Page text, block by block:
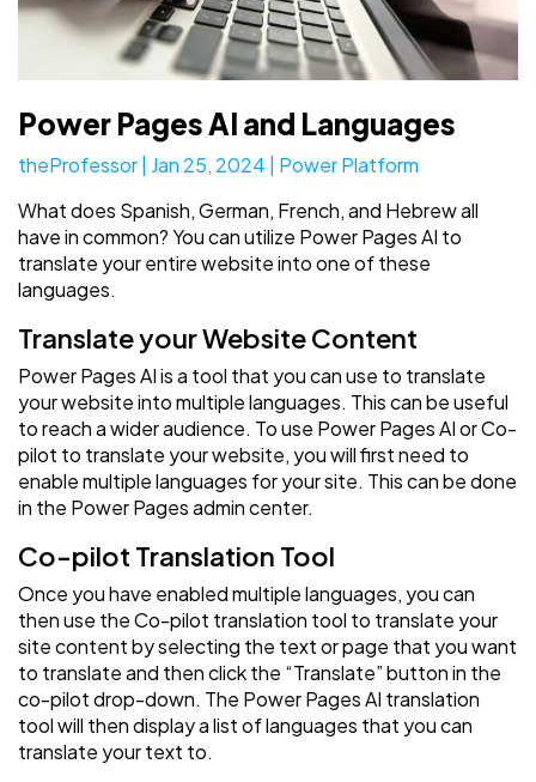
Power Pages AI and Languages
theProfessor| Jan 25, 2024 | Power Platform
What does Spanish, German, French, and Hebrew all
have in common? You can utilize Power Pages AI to
translate your entire website into one of these
languages.
Translate your Website Content
Power Pages AI is a tool that you can use to translate
your website into multiple languages. This can be useful
to reach a wider audience. To use Power Pages AI or Co-
pilot to translate your website, you will first need to
enable multiple languages for your site. This can be done
in the Power Pages admin center.
Co-pilot Translation Tool
Once you have enabled multiple languages, you can
then use the Co-pilot translation tool to translate your
site content by selecting the text or page that you want
to translate and then click the “Translate” button in the
co-pilot drop-down. The Power Pages AI translation
tool will then display a list of languages that you can
translate your text to.